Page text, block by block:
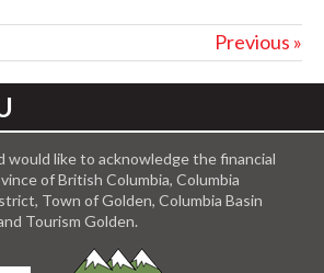
Previous »
would like to acknowledge the financial
of British Columbia, Columbia
Town of Golden, Columbia Basin
Tourism Golden.